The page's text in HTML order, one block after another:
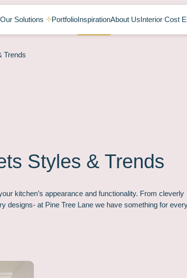
Our Solutions PortfolioInspirationAbout UsInterior Cost
Trends
Styles & Trends
kitchen’s appearance and functionality. From cleverly
designs- at Pine Tree Lane we have something for